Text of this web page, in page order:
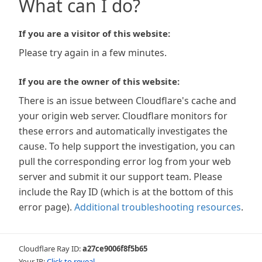
What can I do?
If you are a visitor of this website:
Please try again in a few minutes.
If you are the owner of this website:
There is an issue between Cloudflare's cache and
your origin web server. Cloudflare monitors for
these errors and automatically investigates the
cause. To help support the investigation, you can
pull the corresponding error log from your web
server and submit it our support team. Please
include the Ray ID (which is at the bottom of this
error page). Additional troubleshooting resources.
Cloudflare Ray ID:a27ce9006f8f5b65